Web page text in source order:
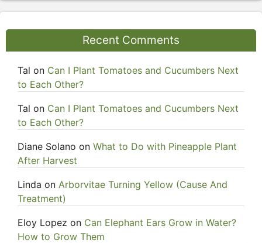
Recent Comments
Tal on Can I Plant Tomatoes and Cucumbers Next
to Each Other?
Tal on Can I Plant Tomatoes and Cucumbers Next
to Each Other?
Diane Solano on What to Do with Pineapple Plant
After Harvest
Linda on Arborvitae Turning Yellow (Cause And
Treatment)
Eloy Lopez on Can Elephant Ears Grow in Water?
How to Grow Them